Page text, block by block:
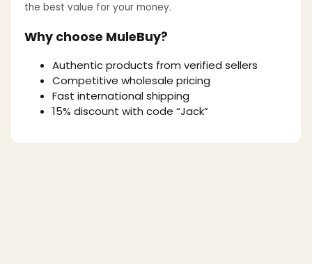
the best value for your money.
Why choose MuleBuy?
Authentic products from verified sellers
Competitive wholesale pricing
Fast international shipping
15% discount with code “Jack”